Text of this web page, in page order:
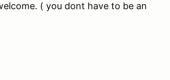
( you dont have to be an